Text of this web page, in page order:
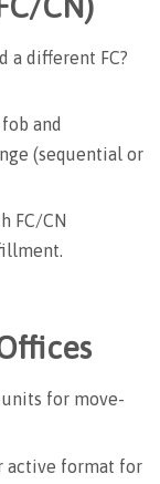
a different FC?
and
(sequential or
FC/CN
units for move-
active format for